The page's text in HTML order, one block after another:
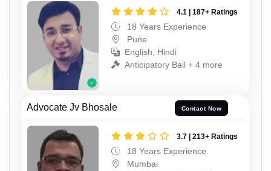
4.1 | 187+ Ratings
18 Years Experience
Pune
English, Hindi
Anticipatory Bail + 4 more
Advocate Jv Bhosale Contact Now
3.7 | 213+ Ratings
18 Years Experience
Mumbai